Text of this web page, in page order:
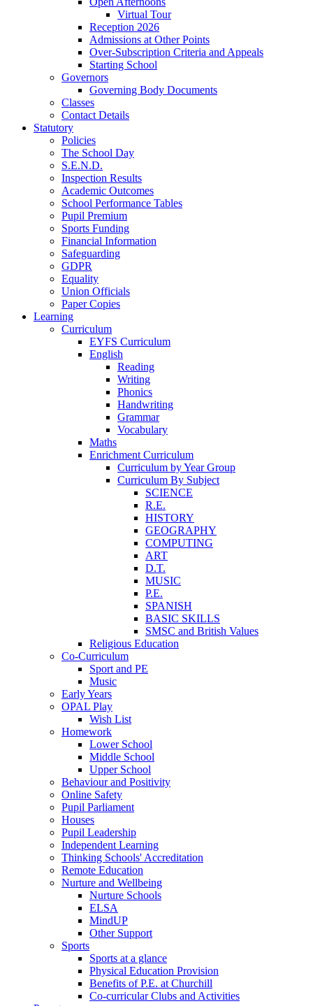
Virtual Tour
Reception 2026
Admissions at Other Points
Over-Subscription Criteria and Appeals
Starting School
Governors
Governing Body Documents
Classes
Contact Details
Statutory
Policies
The School Day
S.E.N.D.
Inspection Results
Academic Outcomes
School Performance Tables
Pupil Premium
Sports Funding
Financial Information
Safeguarding
GDPR
Equality
Union Officials
Paper Copies
Learning
Curriculum
EYFS Curriculum
English
Reading
Writing
Phonics
Handwriting
Grammar
Vocabulary
Maths
Enrichment Curriculum
Curriculum by Year Group
Curriculum By Subject
SCIENCE
R.E.
HISTORY
GEOGRAPHY
COMPUTING
ART
D.T.
MUSIC
P.E.
SPANISH
BASIC SKILLS
SMSC and British Values
Religious Education
Co-Curriculum
Sport and PE
Music
Early Years
OPAL Play
Wish List
Homework
Lower School
Middle School
Upper School
Behaviour and Positivity
Online Safety
Pupil Parliament
Houses
Pupil Leadership
Independent Learning
Thinking Schools' Accreditation
Remote Education
Nurture and Wellbeing
Nurture Schools
ELSA
MindUP
Other Support
Sports
Sports at a glance
Physical Education Provision
Benefits of P.E. at Churchill
Co-curricular Clubs and Activities